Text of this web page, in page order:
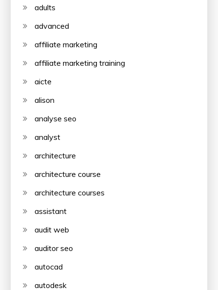
adults
advanced
affiliate marketing
affiliate marketing training
aicte
alison
analyse seo
analyst
architecture
architecture course
architecture courses
assistant
audit web
auditor seo
autocad
autodesk